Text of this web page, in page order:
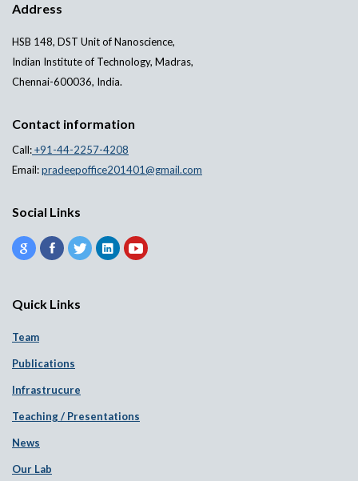
Address
HSB 148, DST Unit of Nanoscience,
Indian Institute of Technology, Madras,
Chennai-600036, India.
Contact information
Call:+91-44-2257-4208
Email:pradeepoffice201401@gmail.com
Social Links
Quick Links
Team
Publications
Infrastrucure
Teaching / Presentations
News
Our Lab